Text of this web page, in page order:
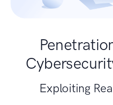
Exploiting